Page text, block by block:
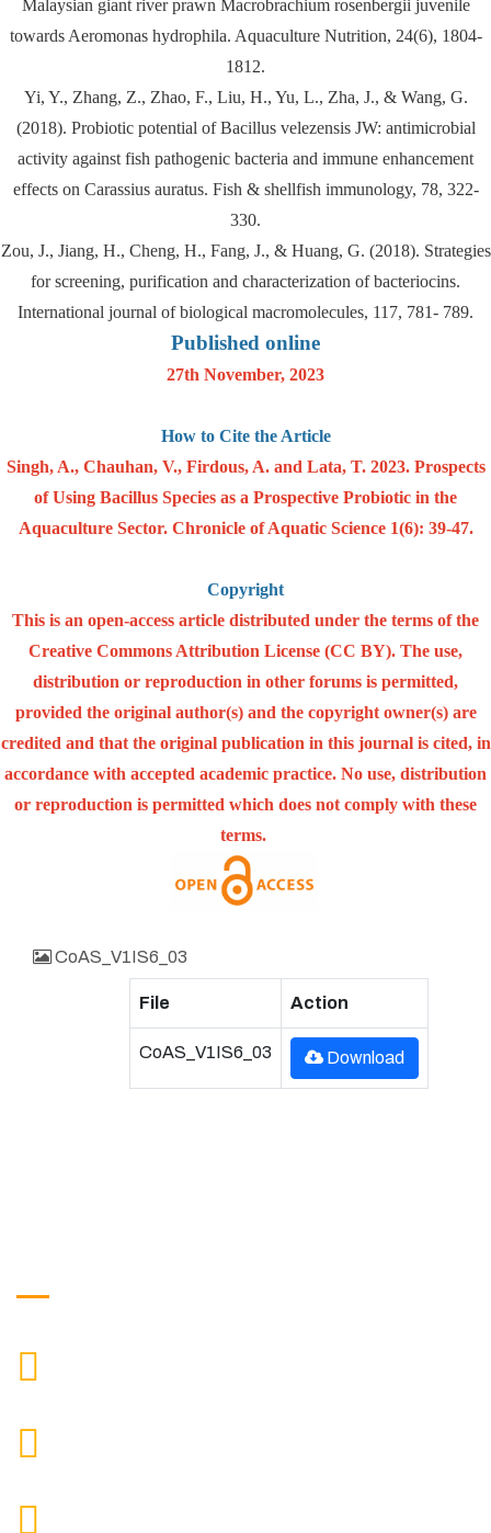
Malaysian giant river prawn Macrobrachium rosenbergii juvenile
towards Aeromonas hydrophila. Aquaculture Nutrition, 24(6), 1804-
1812.
Yi, Y., Zhang, Z., Zhao, F., Liu, H., Yu, L., Zha, J., & Wang, G.
(2018). Probiotic potential of Bacillus velezensis JW: antimicrobial
activity against fish pathogenic bacteria and immune enhancement
effects on Carassius auratus. Fish & shellfish immunology, 78, 322-
330.
Zou, J., Jiang, H., Cheng, H., Fang, J., & Huang, G. (2018). Strategies
for screening, purification and characterization of bacteriocins.
International journal of biological macromolecules, 117, 781- 789.
Published online
27th November, 2023
How to Cite the Article
Singh, A., Chauhan, V., Firdous, A. and Lata, T. 2023. Prospects
of Using Bacillus Species as a Prospective Probiotic in the
Aquaculture Sector. Chronicle of Aquatic Science 1(6): 39-47.
Copyright
This is an open-access article distributed under the terms of the
Creative Commons Attribution License (CC BY). The use,
distribution or reproduction in other forums is permitted,
provided the original author(s) and the copyright owner(s) are
credited and that the original publication in this journal is cited, in
accordance with accepted academic practice. No use, distribution
or reproduction is permitted which does not comply with these
terms.
CoAS_V1IS6_03
File Action
CoAS_V1IS6_03 Download